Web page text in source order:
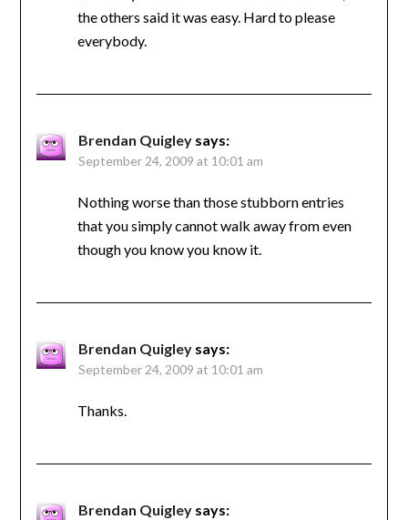
the others said it was easy. Hard to please
everybody.
Brendan Quigley says:
September 24, 2009 at 10:01 am
Nothing worse than those stubborn entries
that you simply cannot walk away from even
though you know you know it.
Brendan Quigley says:
September 24, 2009 at 10:01 am
Thanks.
Brendan Quigley says: